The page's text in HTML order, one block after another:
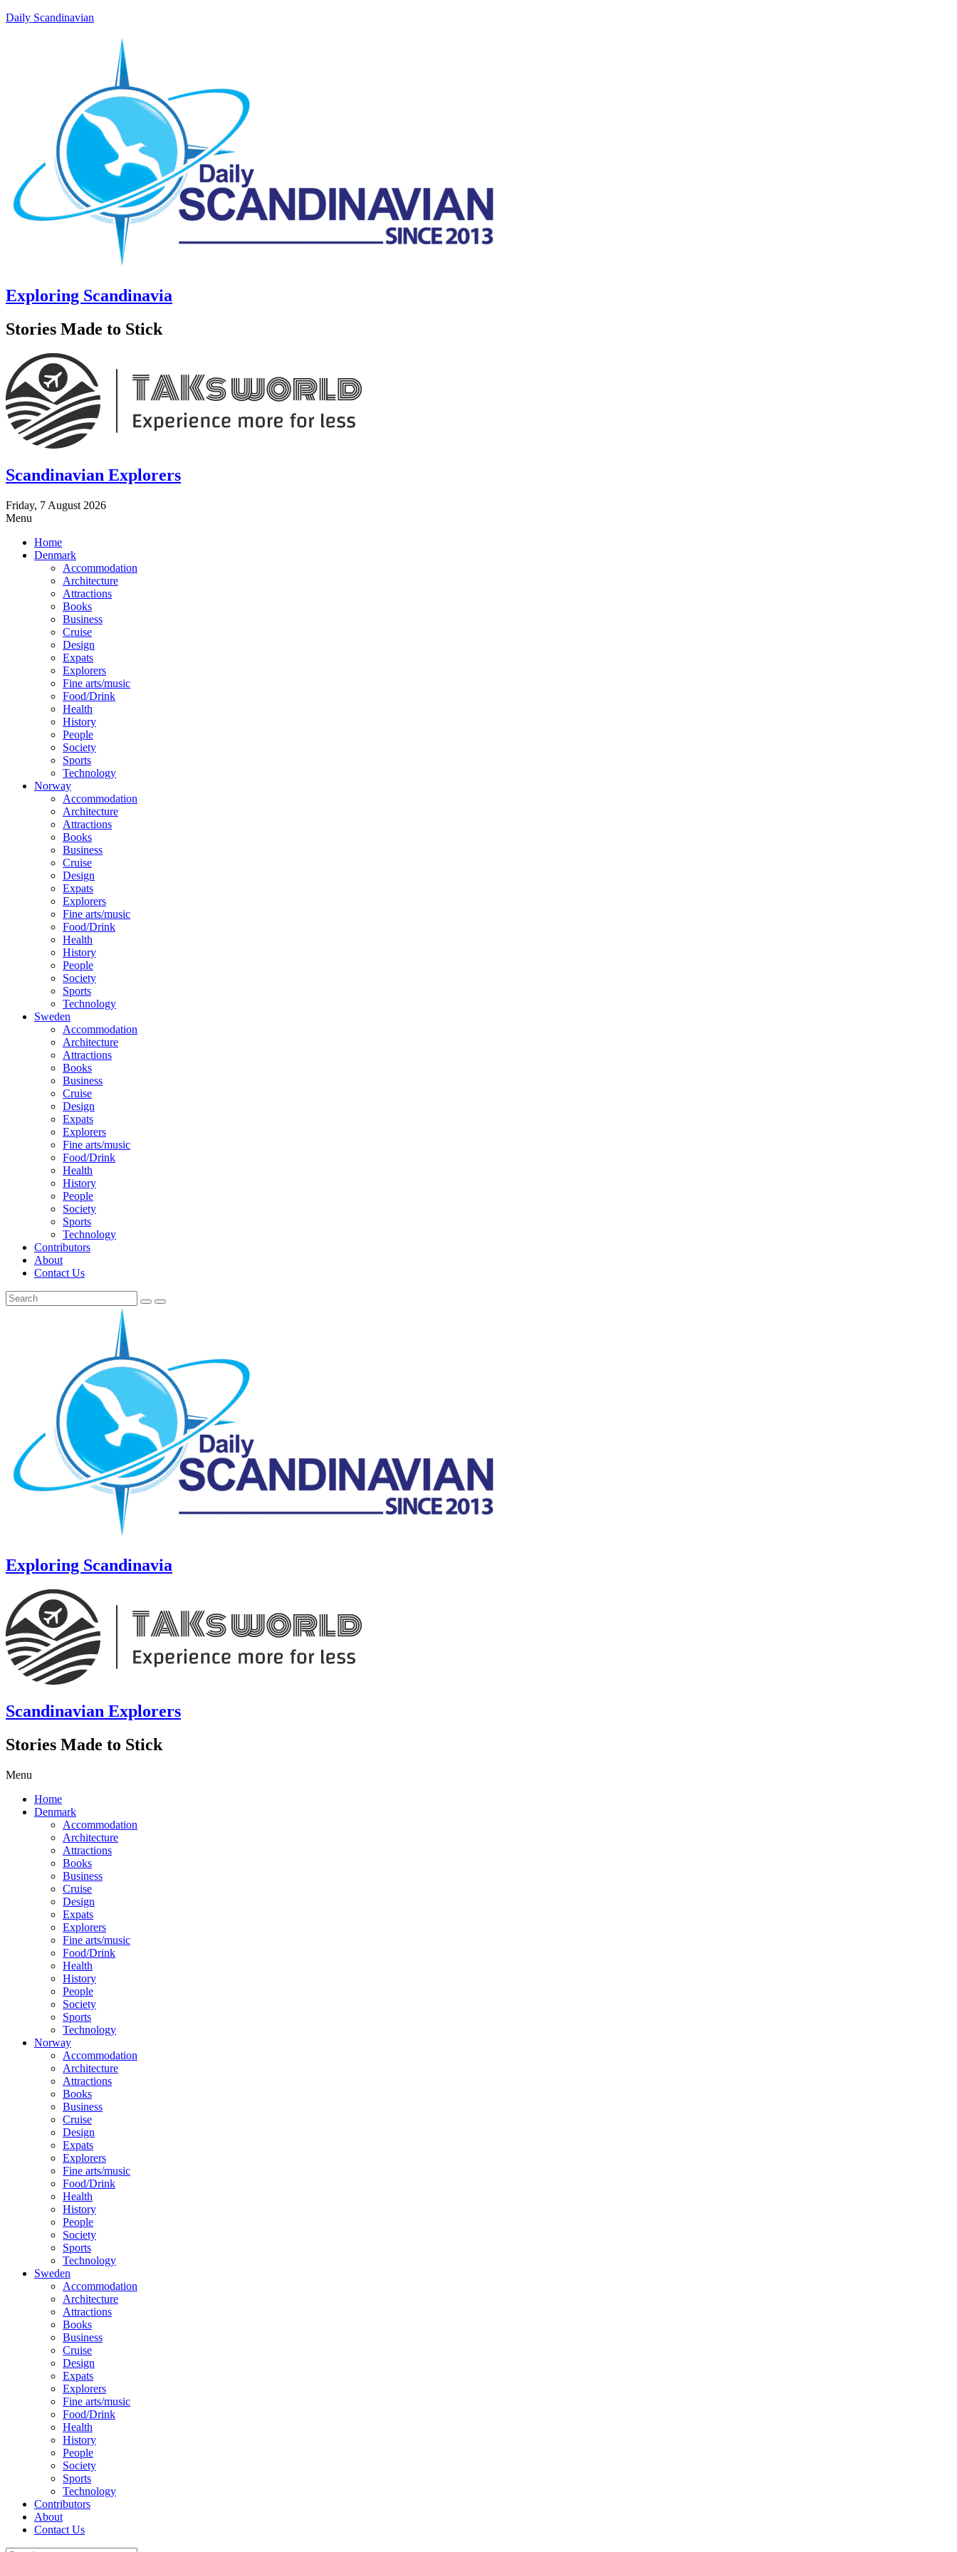
Daily Scandinavian
Exploring Scandinavia
Stories Made to Stick
Scandinavian Explorers
Friday, 7 August 2026
Menu
Home
Denmark
Accommodation
Architecture
Attractions
Books
Business
Cruise
Design
Expats
Explorers
Fine arts/music
Food/Drink
Health
History
People
Society
Sports
Technology
Norway
Accommodation
Architecture
Attractions
Books
Business
Cruise
Design
Expats
Explorers
Fine arts/music
Food/Drink
Health
History
People
Society
Sports
Technology
Sweden
Accommodation
Architecture
Attractions
Books
Business
Cruise
Design
Expats
Explorers
Fine arts/music
Food/Drink
Health
History
People
Society
Sports
Technology
Contributors
About
Contact Us
Exploring Scandinavia
Scandinavian Explorers
Stories Made to Stick
Menu
Home
Denmark
Accommodation
Architecture
Attractions
Books
Business
Cruise
Design
Expats
Explorers
Fine arts/music
Food/Drink
Health
History
People
Society
Sports
Technology
Norway
Accommodation
Architecture
Attractions
Books
Business
Cruise
Design
Expats
Explorers
Fine arts/music
Food/Drink
Health
History
People
Society
Sports
Technology
Sweden
Accommodation
Architecture
Attractions
Books
Business
Cruise
Design
Expats
Explorers
Fine arts/music
Food/Drink
Health
History
People
Society
Sports
Technology
Contributors
About
Contact Us